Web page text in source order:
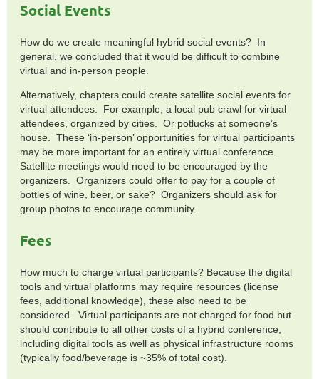
Social Events
How do we create meaningful hybrid social events? In
general, we concluded that it would be difficult to combine
virtual and in-person people.
Alternatively, chapters could create satellite social events for
virtual attendees. For example, a local pub crawl for virtual
attendees, organized by cities. Or potlucks at someone’s
house. These ‘in-person’ opportunities for virtual participants
may be more important for an entirely virtual conference.
Satellite meetings would need to be encouraged by the
organizers. Organizers could offer to pay for a couple of
bottles of wine, beer, or sake? Organizers should ask for
group photos to encourage community.
Fees
How much to charge virtual participants? Because the digital
tools and virtual platforms may require resources (license
fees, additional knowledge), these also need to be
considered. Virtual participants are not charged for food but
should contribute to all other costs of a hybrid conference,
including digital tools as well as physical infrastructure rooms
(typically food/beverage is ~35% of total cost).